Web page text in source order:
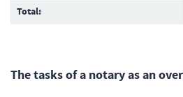
Total:
The tasks of a notary as an